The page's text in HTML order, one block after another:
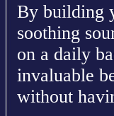
By building
soothing
on a daily
invaluable
without